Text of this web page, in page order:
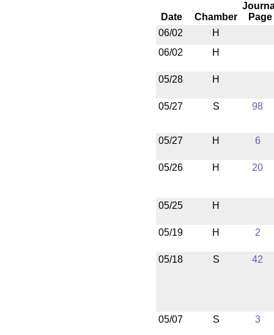
Date Chamber
Page
06/02
H
06/02
H
05/28 H
05/27 S 98
05/27 H 6
05/26 H 20
05/25 H
05/19 H 2
05/18 S 42
05/07 S 3